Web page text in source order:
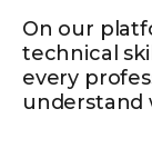
On our
technical
every
understand